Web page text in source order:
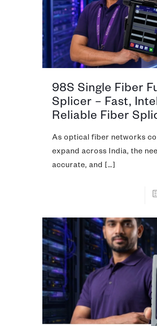
98S Single Fiber
Splicer – Fast,
Reliable Fiber
As optical fiber networks
expand across India, the
accurate, and […]